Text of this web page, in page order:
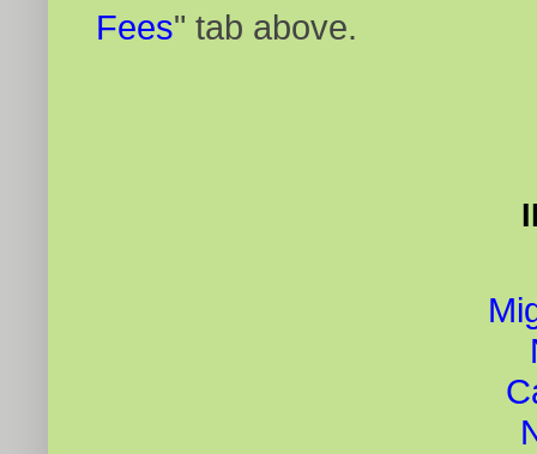
Fees" tab above.